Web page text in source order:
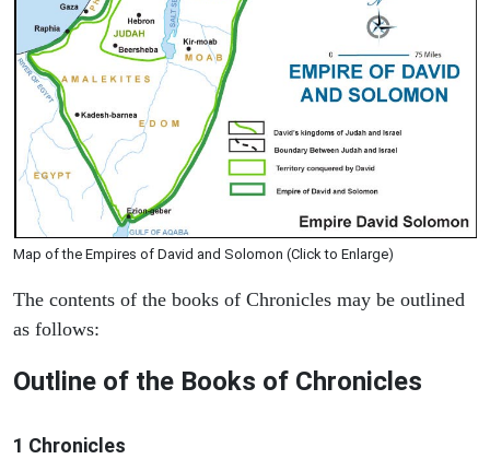
Map of the Empires of David and Solomon (Click to Enlarge)
The contents of the books of Chronicles may be outlined
as follows:
Outline of the Books of Chronicles
1 Chronicles